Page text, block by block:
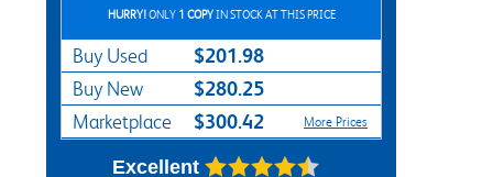
HURRY!ONLY 1 COPYIN STOCK AT THIS PRICE
Buy Used $201.98
Buy New $280.25
Marketplace $300.42 More Prices
Excellent